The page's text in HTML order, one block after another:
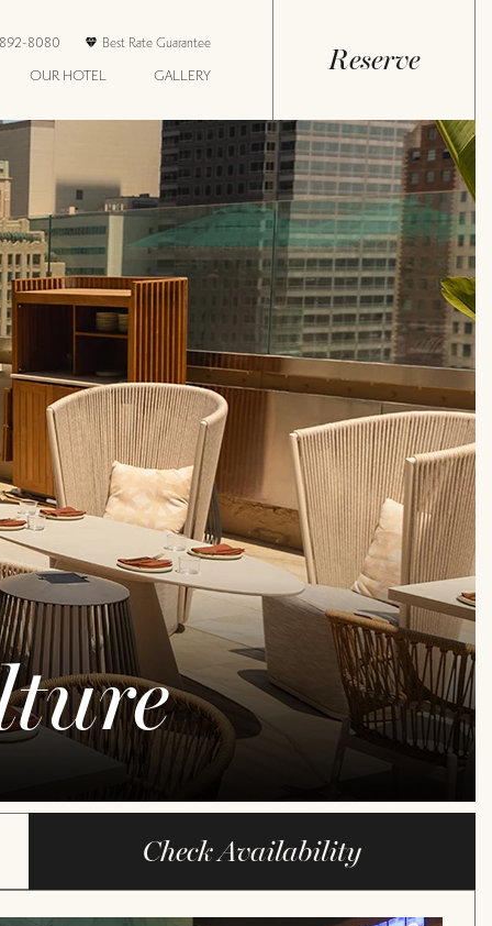
8080 Best Rate Guarantee
OUR HOTEL GALLERY Reserve
Check Availability